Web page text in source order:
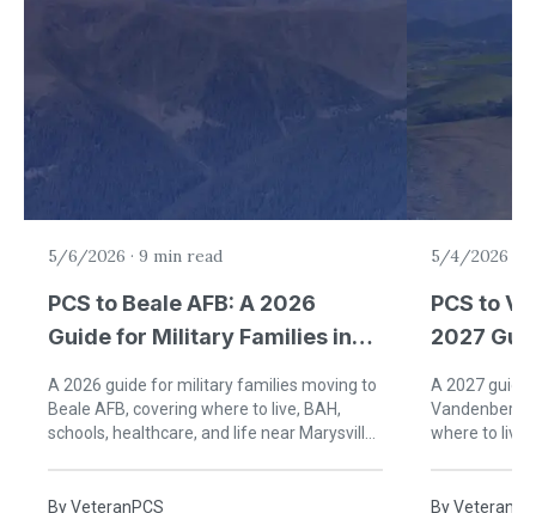
5/6/2026 · 9 min read
PCS to Beale AFB: A 2026
Guide for Military Families in
A 2026 guide for military families moving to
Beale AFB, covering where to live, BAH,
schools, healthcare, and life near Marysville
ByVeteranPCS
5/4/2026
PCS to
2027
A 2027
Vandenberg
where to live,
By